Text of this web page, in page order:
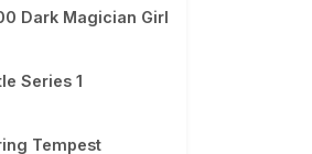
Dark Magician Girl
Series 1
Tempest